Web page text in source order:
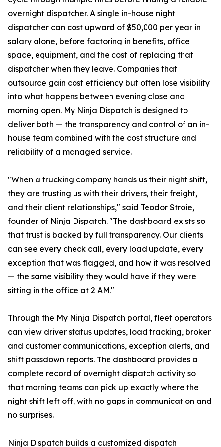
overnight dispatcher. A single in-house night
dispatcher can cost upward of $50,000 per year in
salary alone, before factoring in benefits, office
space, equipment, and the cost of replacing that
dispatcher when they leave. Companies that
outsource gain cost efficiency but often lose visibility
into what happens between evening close and
morning open. My Ninja Dispatch is designed to
deliver both — the transparency and control of an in-
house team combined with the cost structure and
reliability of a managed service.
"When a trucking company hands us their night shift,
they are trusting us with their drivers, their freight,
and their client relationships," said Teodor Stroie,
founder of Ninja Dispatch. "The dashboard exists so
that trust is backed by full transparency. Our clients
can see every check call, every load update, every
exception that was flagged, and how it was resolved
— the same visibility they would have if they were
sitting in the office at 2 AM."
Through the My Ninja Dispatch portal, fleet operators
can view driver status updates, load tracking, broker
and customer communications, exception alerts, and
shift passdown reports. The dashboard provides a
complete record of overnight dispatch activity so
that morning teams can pick up exactly where the
night shift left off, with no gaps in communication and
no surprises.
Ninja Dispatch builds a customized dispatch